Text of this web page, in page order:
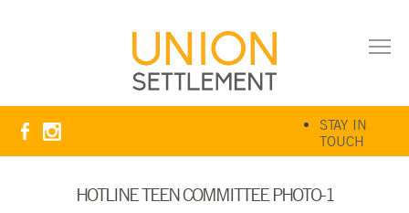
STAY IN
TOUCH
HOTLINE TEEN COMMITTEE PHOTO-1